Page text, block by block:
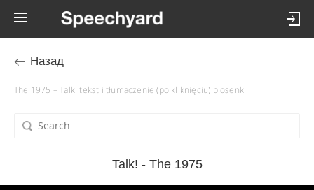
Назад
The 1975 – Talk! tekst i tłumaczenie (po kliknięciu) piosenki
Talk! - The 1975